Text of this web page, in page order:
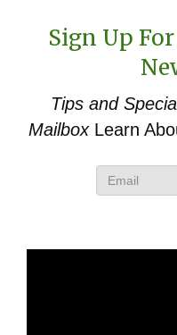
on
Bucket
Skid
Steer
Attach
Sign Up
Tips and
MailboxLearn